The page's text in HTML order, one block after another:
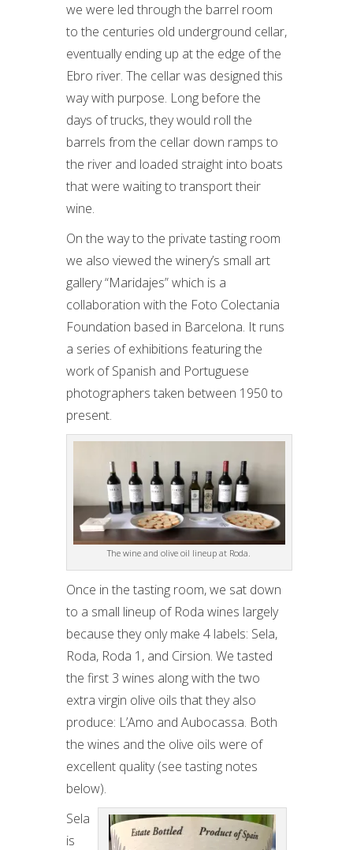
we were led through the barrel room
to the centuries old underground cellar,
eventually ending up at the edge of the
Ebro river. The cellar was designed this
way with purpose. Long before the
days of trucks, they would roll the
barrels from the cellar down ramps to
the river and loaded straight into boats
that were waiting to transport their
wine.
On the way to the private tasting room
we also viewed the winery’s small art
gallery “Maridajes” which is a
collaboration with the Foto Colectania
Foundation based in Barcelona. It runs
a series of exhibitions featuring the
work of Spanish and Portuguese
photographers taken between 1950 to
present.
The wine and olive oil lineup at Roda.
Once in the tasting room, we sat down
to a small lineup of Roda wines largely
because they only make 4 labels: Sela,
Roda, Roda 1, and Cirsion. We tasted
the first 3 wines along with the two
extra virgin olive oils that they also
produce: L’Amo and Aubocassa. Both
the wines and the olive oils were of
excellent quality (see tasting notes
below).
Sela
is